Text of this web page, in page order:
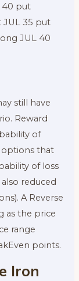
40 put
JUL 35 put
JUL 40
still have
Reward
of
options that
of loss
reduced
A Reverse
as the price
range
points.
Iron